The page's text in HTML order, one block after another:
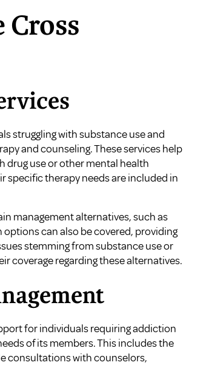
Cross
struggling with substance use and
and counseling. These services help
drug use or other mental health
specific therapy needs are included in
management alternatives, such as
can also be covered, providing
stemming from substance use or
coverage regarding these alternatives.
for individuals requiring addiction
of its members. This includes the
consultations with counselors,